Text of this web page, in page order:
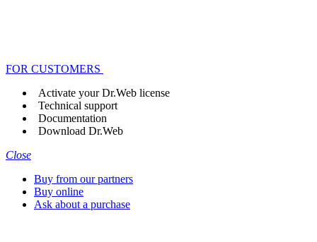
FOR CUSTOMERS
Activate your Dr.Web license
Technical support
Documentation
Download Dr.Web
Close
Buy from our partners
Buy online
Ask about a purchase